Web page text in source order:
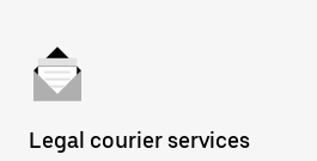
Legal courier services